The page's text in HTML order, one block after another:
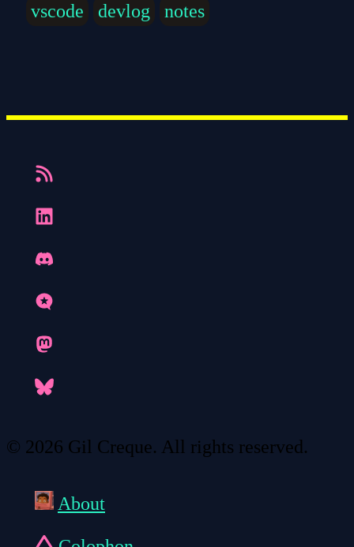
vscode devlog notes
© 2026 Gil Creque. All rights reserved.
About